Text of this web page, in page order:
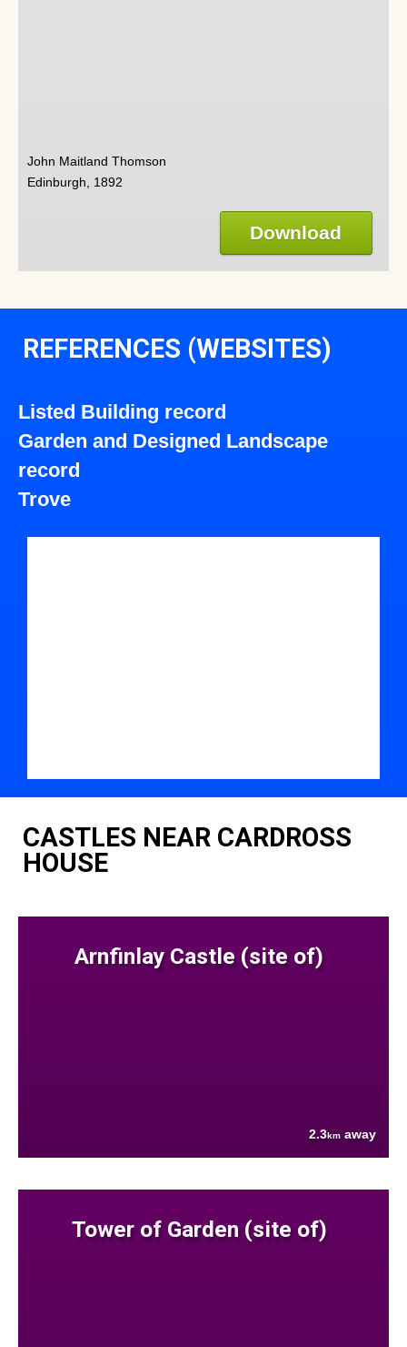
John Maitland Thomson
Edinburgh, 1892
Download
REFERENCES (WEBSITES)
Listed Building record
Garden and Designed Landscape
record
Trove
CASTLES NEAR CARDROSS
HOUSE
Arnfinlay Castle (site of)
2.3km away
Tower of Garden (site of)